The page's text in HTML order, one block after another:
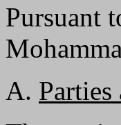
Pursuant
A.